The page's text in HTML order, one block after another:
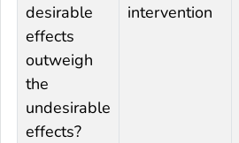
desirable
effects
outweigh
the
undesirable
effects?
intervention